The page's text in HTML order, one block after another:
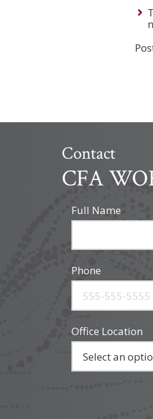
Contact
CFA
Full Name
Phone
Office Location